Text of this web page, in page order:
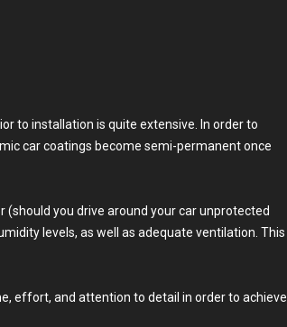
to installation is quite extensive. In order to
car coatings become semi-permanent once
you drive around your car unprotected
levels, as well as adequate ventilation. This
effort, and attention to detail in order to achieve